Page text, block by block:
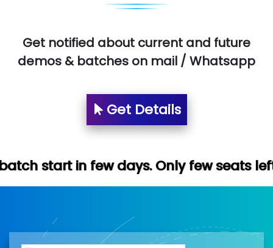
Get notified about current and future
demos & batches on mail / Whatsapp
Get Details
days. Only few seats left. Hurry up